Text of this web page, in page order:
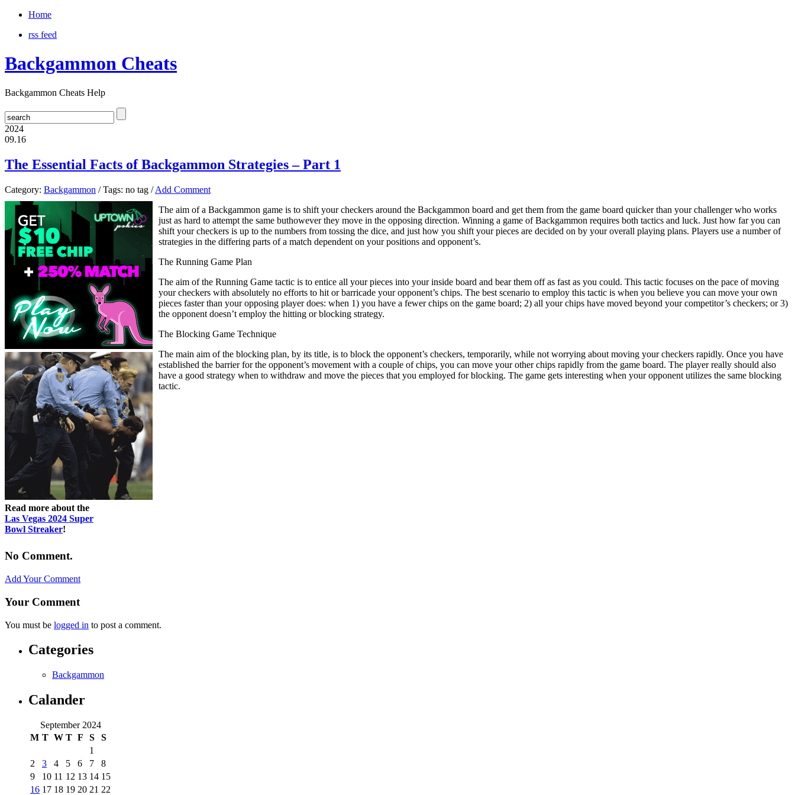
Home
rss feed
Backgammon Cheats
Backgammon Cheats Help
2024
09.16
The Essential Facts of Backgammon Strategies – Part 1
Category: Backgammon / Tags: no tag /Add Comment
Read more about the
Las Vegas 2024 Super
Bowl Streaker!
The aim of a Backgammon game is to shift your checkers around the Backgammon board and get them from the game board quicker than your challenger who works
just as hard to attempt the same buthowever they move in the opposing direction. Winning a game of Backgammon requires both tactics and luck. Just how far you can
shift your checkers is up to the numbers from tossing the dice, and just how you shift your pieces are decided on by your overall playing plans. Players use a number of
strategies in the differing parts of a match dependent on your positions and opponent’s.
The Running Game Plan
The aim of the Running Game tactic is to entice all your pieces into your inside board and bear them off as fast as you could. This tactic focuses on the pace of moving
your checkers with absolutely no efforts to hit or barricade your opponent’s chips. The best scenario to employ this tactic is when you believe you can move your own
pieces faster than your opposing player does: when 1) you have a fewer chips on the game board; 2) all your chips have moved beyond your competitor’s checkers; or 3)
the opponent doesn’t employ the hitting or blocking strategy.
The Blocking Game Technique
The main aim of the blocking plan, by its title, is to block the opponent’s checkers, temporarily, while not worrying about moving your checkers rapidly. Once you have
established the barrier for the opponent’s movement with a couple of chips, you can move your other chips rapidly from the game board. The player really should also
have a good strategy when to withdraw and move the pieces that you employed for blocking. The game gets interesting when your opponent utilizes the same blocking
tactic.
No Comment.
Add Your Comment
Your Comment
You must be logged in to post a comment.
Categories
Backgammon
Calander
September 2024
M T W T F S S
1
2
3 4 5 6 7
8
9
10 11 12 13 14 15
16 17 18 19 20 21 22